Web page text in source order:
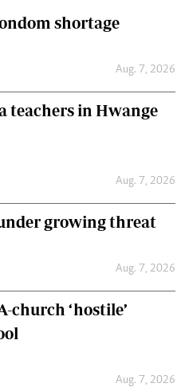
shortage
Aug. 7, 2026
teachers in Hwange
Aug. 7, 2026
growing threat
Aug. 7, 2026
church ‘hostile’
Aug. 7, 2026